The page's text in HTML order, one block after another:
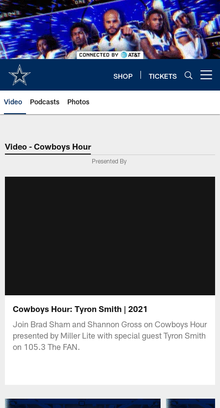
Skip
to
main
content
SHOP TICKETS
Video Podcasts Photos
Video - Cowboys Hour
Presented By
Cowboys Hour: Tyron Smith | 2021
Join Brad Sham and Shannon Gross on Cowboys Hour
presented by Miller Lite with special guest Tyron Smith
on 105.3 The FAN.